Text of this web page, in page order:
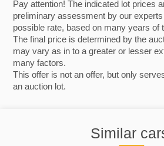
Pay attention! The indicated lot prices
preliminary assessment by our
possible rate, based on many years of
The final price is determined by the
may vary as in to a greater or lesser
many factors.
This offer is not an offer, but only
an auction lot.
Similar